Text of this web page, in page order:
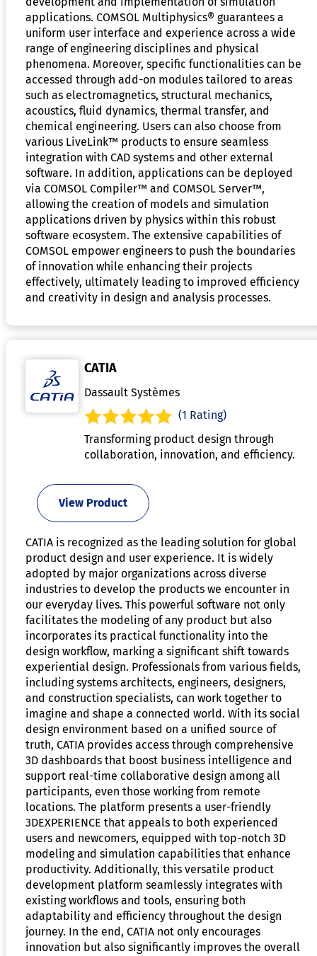
applications. COMSOL Multiphysics® guarantees a
uniform user interface and experience across a wide
range of engineering disciplines and physical
phenomena. Moreover, specific functionalities can be
accessed through add-on modules tailored to areas
such as electromagnetics, structural mechanics,
acoustics, fluid dynamics, thermal transfer, and
chemical engineering. Users can also choose from
various LiveLink™ products to ensure seamless
integration with CAD systems and other external
software. In addition, applications can be deployed
via COMSOL Compiler™ and COMSOL Server™,
allowing the creation of models and simulation
applications driven by physics within this robust
software ecosystem. The extensive capabilities of
COMSOL empower engineers to push the boundaries
of innovation while enhancing their projects
effectively, ultimately leading to improved efficiency
and creativity in design and analysis processes.
CATIA
Dassault Systèmes
(1 Rating)
Transforming product design through
collaboration, innovation, and efficiency.
View Product
CATIA is recognized as the leading solution for global
product design and user experience. It is widely
adopted by major organizations across diverse
industries to develop the products we encounter in
our everyday lives. This powerful software not only
facilitates the modeling of any product but also
incorporates its practical functionality into the
design workflow, marking a significant shift towards
experiential design. Professionals from various fields,
including systems architects, engineers, designers,
and construction specialists, can work together to
imagine and shape a connected world. With its social
design environment based on a unified source of
truth, CATIA provides access through comprehensive
3D dashboards that boost business intelligence and
support real-time collaborative design among all
participants, even those working from remote
locations. The platform presents a user-friendly
3DEXPERIENCE that appeals to both experienced
users and newcomers, equipped with top-notch 3D
modeling and simulation capabilities that enhance
productivity. Additionally, this versatile product
development platform seamlessly integrates with
existing workflows and tools, ensuring both
adaptability and efficiency throughout the design
journey. In the end, CATIA not only encourages
innovation but also significantly improves the overall